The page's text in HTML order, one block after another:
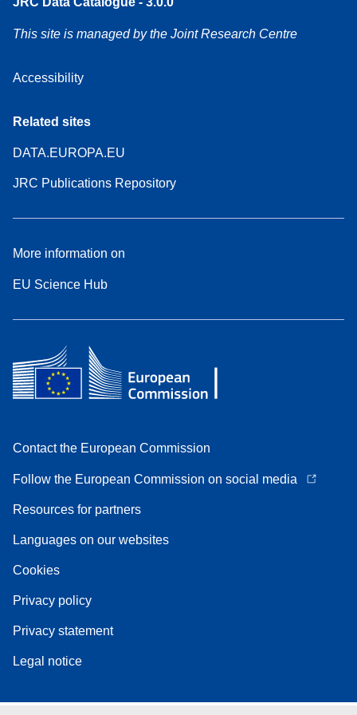
This site is managed by the Joint Research Centre
Accessibility
Related sites
DATA.EUROPA.EU
JRC Publications Repository
More information on
EU Science Hub
Contact the European Commission
Follow the European Commission on social media
Resources for partners
Languages on our websites
Cookies
Privacy policy
Privacy statement
Legal notice